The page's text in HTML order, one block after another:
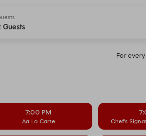
Guests
For
7:00 PM
Aa La Carte Chef’s